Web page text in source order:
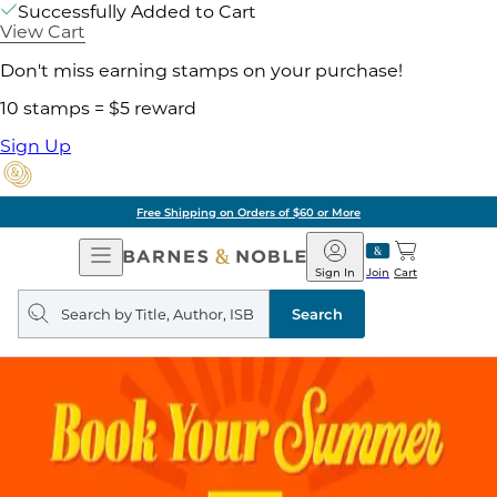
Successfully Added to Cart
View Cart
Don't miss earning stamps on your purchase!
10 stamps = $5 reward
Sign Up
Free Shipping on Orders of $60 or More
Open
Navigation
Barnes
&
Noble
Join
Sign In Cart
Search
query
Search